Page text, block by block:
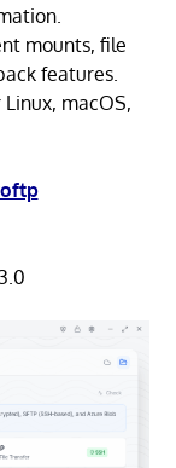
mounts, file
features.
macOS,